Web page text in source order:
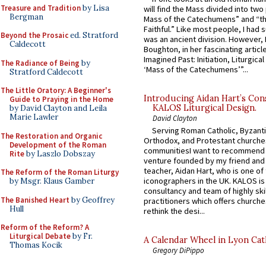
Treasure and Traditionby Lisa
Bergman
Beyond the Prosaiced. Stratford
Caldecott
The Radiance of Being by
Stratford Caldecott
The Little Oratory: A Beginner's
Guide to Praying in the Home
by David Clayton and Leila
Marie Lawler
The Restoration and Organic
Development of the Roman
Riteby Laszlo Dobszay
The Reform of the Roman Liturgy
by Msgr. Klaus Gamber
The Banished Heart by Geoffrey
Hull
Reform of the Reform? A
Liturgical Debateby Fr.
Thomas Kocik
will find the Mass divided into
Mass of the Catechumens” and
Faithful.” Like most people, I had
was an ancient division. However,
Boughton, in her fascinating
Imagined Past: Initiation,
‘Mass of the Catechumens’”...
Introducing Aidan Hart’s
KALOS Liturgical Design.
David Clayton
Serving Roman Catholic,
Orthodox, and Protestant
communitiesI want to recommend
venture founded by my friend
teacher, Aidan Hart, who is one
iconographers in the UK. KALOS
consultancy and team of highly
practitioners which offers
rethink the desi...
A Calendar Wheel in Lyon
Gregory DiPippo